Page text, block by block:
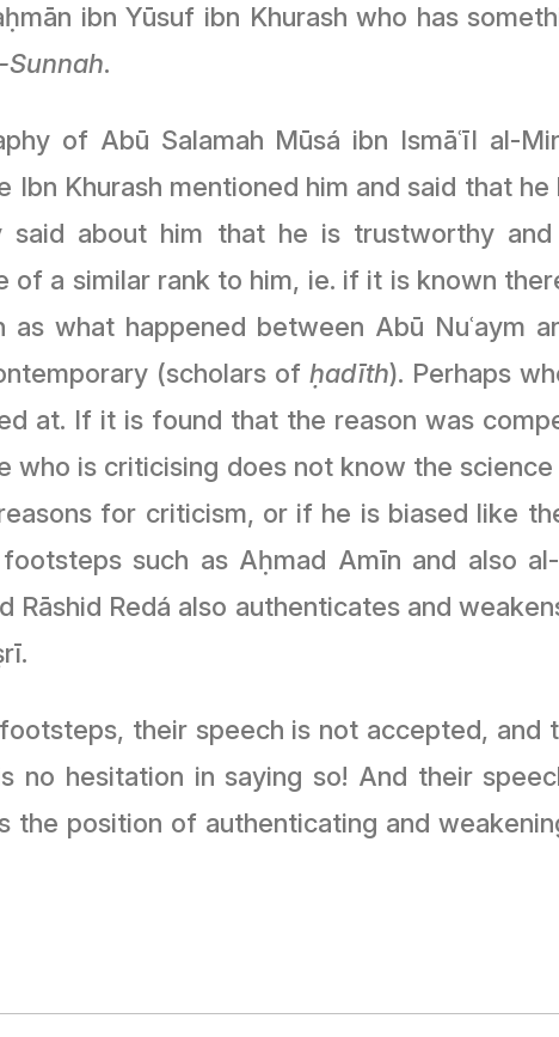
ibn Yūsuf ibn Khurash who has
Sunnah.
of Abū Salamah Mūsá ibn Ismāʿīl al-
Khurash mentioned him and said that
said about him that he is trustworthy and
of a similar rank to him, ie. if it is known
what happened between Abū Nuʿaym
(scholars of ḥadīth). Perhaps
at. If it is found that the reason was
is criticising does not know the
for criticism, or if he is biased like
such as Aḥmad Amīn and also
Rāshid Redá also authenticates and
their speech is not accepted, and
no hesitation in saying so! And their
position of authenticating and